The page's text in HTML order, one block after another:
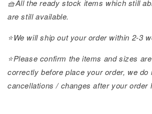
🧺All the ready stock items which still
are still available.
⭐️We will ship out your order within 2-3
⭐️Please confirm the items and sizes
correctly before place your order, we do
cancellations / changes after your order